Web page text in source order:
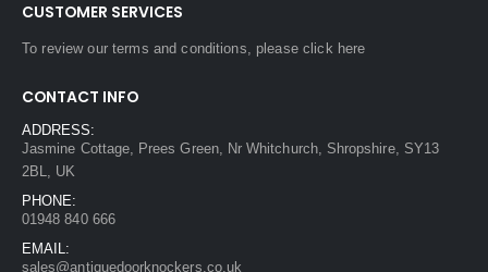
CUSTOMER SERVICES
To review our terms and conditions, pleaseclick here
CONTACT INFO
ADDRESS:
Jasmine Cottage, Prees Green, Nr Whitchurch, Shropshire, SY13
2BL, UK
PHONE:
01948 840 666
EMAIL:
sales@antiquedoorknockers.co.uk